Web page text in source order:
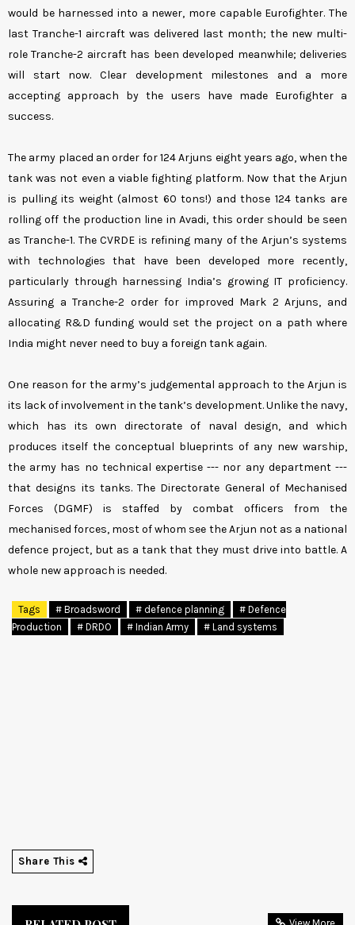
would be harnessed into a newer, more capable Eurofighter. The
last Tranche-1 aircraft was delivered last month; the new multi-
role Tranche-2 aircraft has been developed meanwhile; deliveries
will start now. Clear development milestones and a more
accepting approach by the users have made Eurofighter a
success.
The army placed an order for 124 Arjuns eight years ago, when the
tank was not even a viable fighting platform. Now that the Arjun
is pulling its weight (almost 60 tons!) and those 124 tanks are
rolling off the production line in Avadi, this order should be seen
as Tranche-1. The CVRDE is refining many of the Arjun’s systems
with technologies that have been developed more recently,
particularly through harnessing India’s growing IT proficiency.
Assuring a Tranche-2 order for improved Mark 2 Arjuns, and
allocating R&D funding would set the project on a path where
India might never need to buy a foreign tank again.
One reason for the army’s judgemental approach to the Arjun is
its lack of involvement in the tank’s development. Unlike the navy,
which has its own directorate of naval design, and which
produces itself the conceptual blueprints of any new warship,
the army has no technical expertise --- nor any department ---
that designs its tanks. The Directorate General of Mechanised
Forces (DGMF) is staffed by combat officers from the
mechanised forces, most of whom see the Arjun not as a national
defence project, but as a tank that they must drive into battle. A
whole new approach is needed.
Tags # Broadsword # defence planning
# Defence
Production
# DRDO # Indian Army # Land systems
Share This